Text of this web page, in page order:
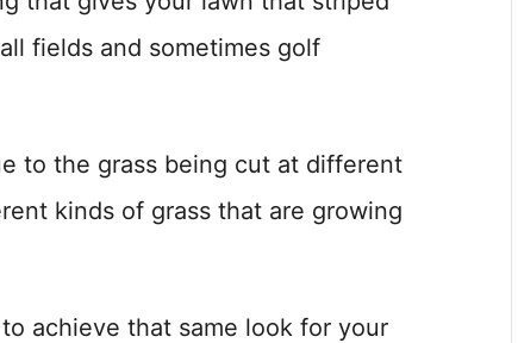
fields and sometimes golf
to the grass being cut at different
kinds of grass that are growing
achieve that same look for your